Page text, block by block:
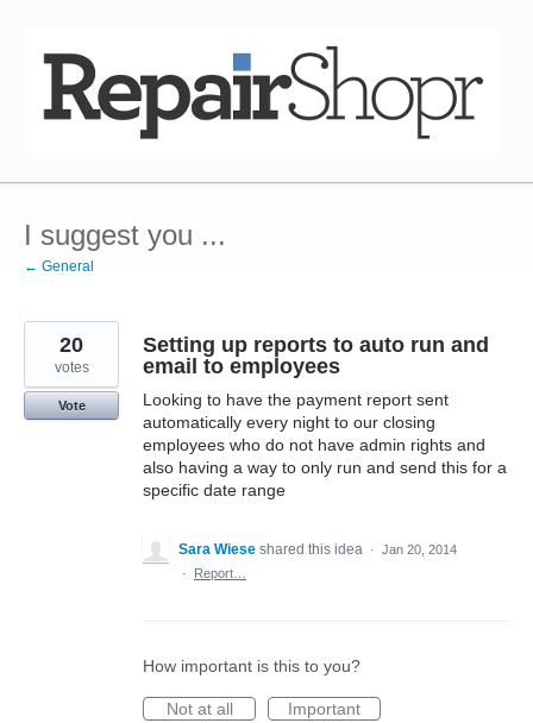
content
I suggest you ...
← General
Setting up reports to auto run and
email to employees
Looking to have the payment report sent
automatically every night to our closing
employees who do not have admin rights and
also having a way to only run and send this for a
specific date range
20
votes
Vote
Sara Wiese shared this idea · Jan 20, 2014
·
Report…
How important is this to you?
Not at all
Important